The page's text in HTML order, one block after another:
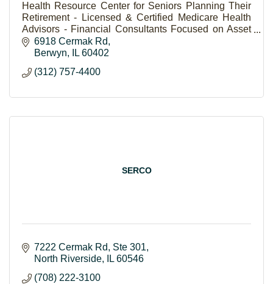
Health Resource Center for Seniors Planning Their
Retirement - Licensed & Certified Medicare Health
Advisors - Financial Consultants Focused on Asset
Preservation & Better Quality of Life for Clients
6918 Cermak Rd
Berwyn
IL 60402
(312) 757-4400
SERCO
7222 Cermak Rd
Ste 301
North Riverside
IL 60546
(708) 222-3100